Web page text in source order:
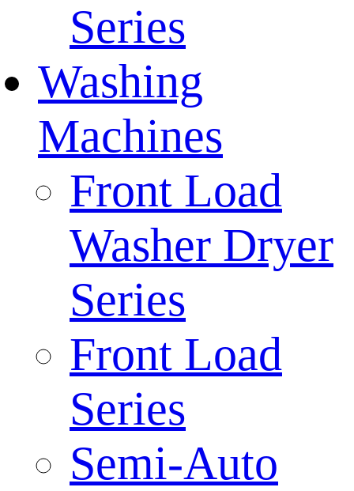
Series
Washing
Machines
Front Load
Washer Dryer
Series
Front Load
Series
Semi-Auto